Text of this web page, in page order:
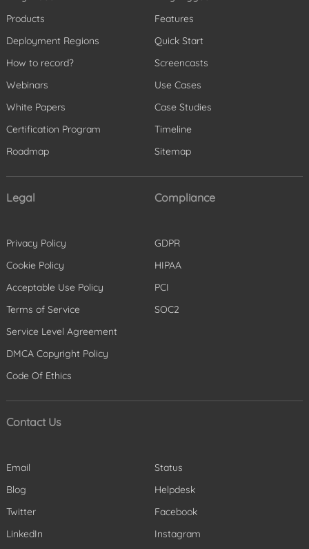
Products
Deployment Regions
How to record?
Webinars
White Papers
Certification Program
Roadmap
Features
Quick Start
Screencasts
Use Cases
Case Studies
Timeline
Sitemap
Legal
Privacy Policy
Cookie Policy
Acceptable Use Policy
Terms of Service
Service Level Agreement
DMCA Copyright Policy
Code Of Ethics
Compliance
GDPR
HIPAA
PCI
SOC2
Contact Us
Email
Status
Blog
Helpdesk
Twitter
Facebook
LinkedIn
Instagram